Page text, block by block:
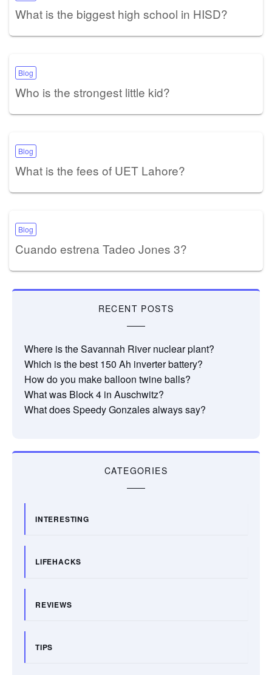
What is the biggest high school in HISD?
Blog
Who is the strongest little kid?
Blog
What is the fees of UET Lahore?
Blog
Cuando estrena Tadeo Jones 3?
RECENT POSTS
Where is the Savannah River nuclear plant?
Which is the best 150 Ah inverter battery?
How do you make balloon twine balls?
What was Block 4 in Auschwitz?
What does Speedy Gonzales always say?
CATEGORIES
INTERESTING
LIFEHACKS
REVIEWS
TIPS